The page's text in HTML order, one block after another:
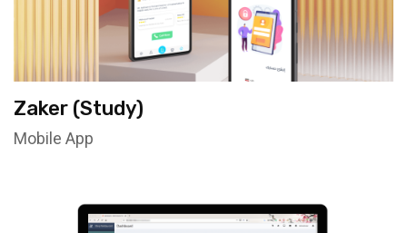
Zaker (Study)
Mobile App